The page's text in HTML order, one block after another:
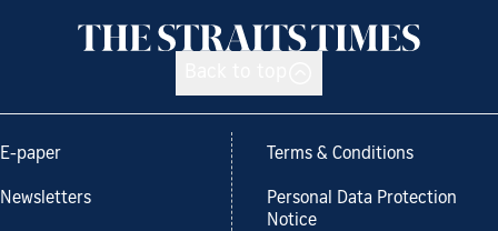
E-paper
Newsletters
Terms & Conditions
Personal Data Protection
Notice